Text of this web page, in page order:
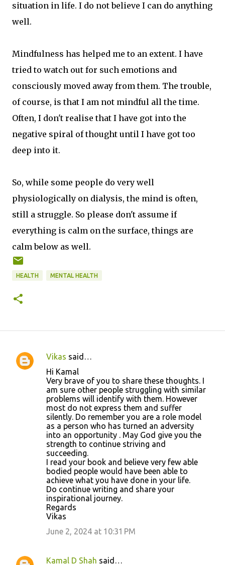
situation in life. I do not believe I can do anything
well.
Mindfulness has helped me to an extent. I have
tried to watch out for such emotions and
consciously moved away from them. The trouble,
of course, is that I am not mindful all the time.
Often, I don't realise that I have got into the
negative spiral of thought until I have got too
deep into it.
So, while some people do very well
physiologically on dialysis, the mind is often,
still a struggle. So please don't assume if
everything is calm on the surface, things are
calm below as well.
HEALTH MENTAL HEALTH
C
Vikas said…
Hi Kamal
Very brave of you to share these thoughts. I
am sure other people struggling with similar
problems will identify with them. However
most do not express them and suffer
silently. Do remember you are a role model
as a person who has turned an adversity
into an opportunity . May God give you the
strength to continue striving and
succeeding.
I read your book and believe very few able
bodied people would have been able to
achieve what you have done in your life.
Do continue writing and share your
inspirational journey.
Regards
Vikas
June 2, 2024 at 10:31 PM
Kamal D Shah said…